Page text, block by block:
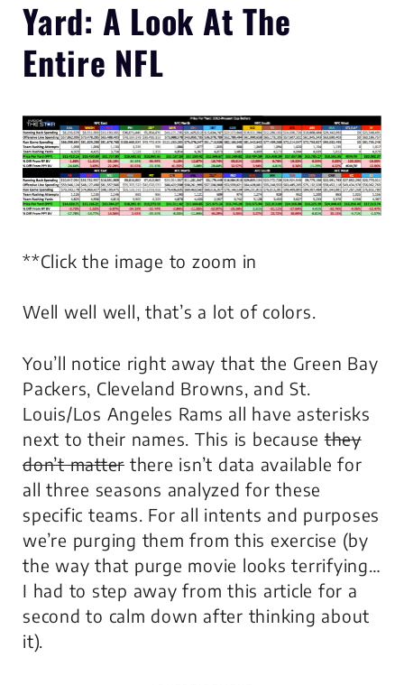
Yard: A Look At The
Entire NFL
**Click the image to zoom in
Well well well, that’s a lot of colors.
You’ll notice right away that the Green Bay
Packers, Cleveland Browns, and St.
Louis/Los Angeles Rams all have asterisks
next to their names. This is becausethey
don’t matter there isn’t data available for
all three seasons analyzed for these
specific teams. For all intents and purposes
we’re purging them from this exercise (by
the way that purge movie looks terrifying…
I had to step away from this article for a
second to calm down after thinking about
it).